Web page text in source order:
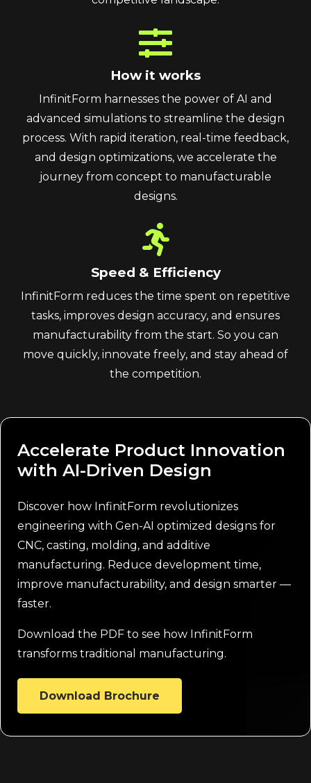
How it works
InfinitForm harnesses the power of AI and
advanced simulations to streamline the design
process. With rapid iteration, real-time feedback,
and design optimizations, we accelerate the
journey from concept to manufacturable
designs.
Speed & Efficiency
InfinitForm reduces the time spent on repetitive
tasks, improves design accuracy, and ensures
manufacturability from the start. So you can
move quickly, innovate freely, and stay ahead of
the competition.
Accelerate Product Innovation
with AI-Driven Design
Discover how InfinitForm revolutionizes
engineering with Gen-AI optimized designs for
CNC, casting, molding, and additive
manufacturing. Reduce development time,
improve manufacturability, and design smarter —
faster.
Download the PDF to see how InfinitForm
transforms traditional manufacturing.
Download Brochure